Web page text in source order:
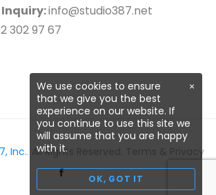
Inquiry:info@studio387.net
302 97 67
Inc.. All Rights Reserved. Terms & Privacy
×
We use cookies to ensure
that we give you the best
experience on our website. If
you continue to use this site we
will assume that you are happy
with it.
OK, GOT IT